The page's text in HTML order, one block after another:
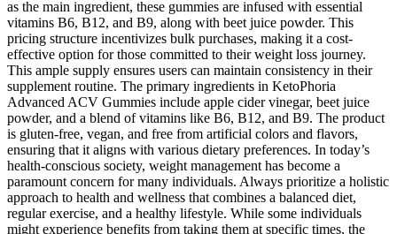
as the main ingredient, these gummies are infused with essential
vitamins B6, B12, and B9, along with beet juice powder. This
pricing structure incentivizes bulk purchases, making it a cost-
effective option for those committed to their weight loss journey.
This ample supply ensures users can maintain consistency in their
supplement routine. The primary ingredients in KetoPhoria
Advanced ACV Gummies include apple cider vinegar, beet juice
powder, and a blend of vitamins like B6, B12, and B9. The product
is gluten-free, vegan, and free from artificial colors and flavors,
ensuring that it aligns with various dietary preferences. In today’s
health-conscious society, weight management has become a
paramount concern for many individuals. Always prioritize a holistic
approach to health and wellness that combines a balanced diet,
regular exercise, and a healthy lifestyle. While some individuals
might experience benefits from taking them at specific times, the